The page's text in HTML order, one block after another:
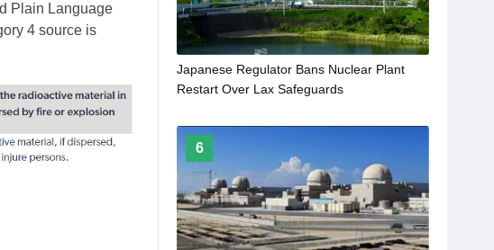
Plain Language
4 source is
Japanese Regulator Bans Nuclear Plant
Restart Over Lax Safeguards
6